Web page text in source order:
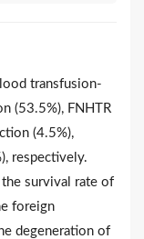
transfusion-
(53.5%), FNHTR
(4.5%),
respectively.
survival rate of
foreign
degeneration of